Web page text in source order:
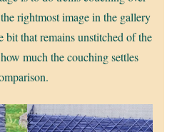
rightmost image in the gallery
bit that remains unstitched of the
much the couching settles